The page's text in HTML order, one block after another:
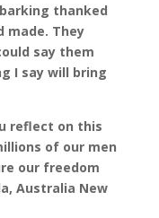
thanked
made. They
say them
I say will bring
reflect on this
of our men
our freedom
Australia New